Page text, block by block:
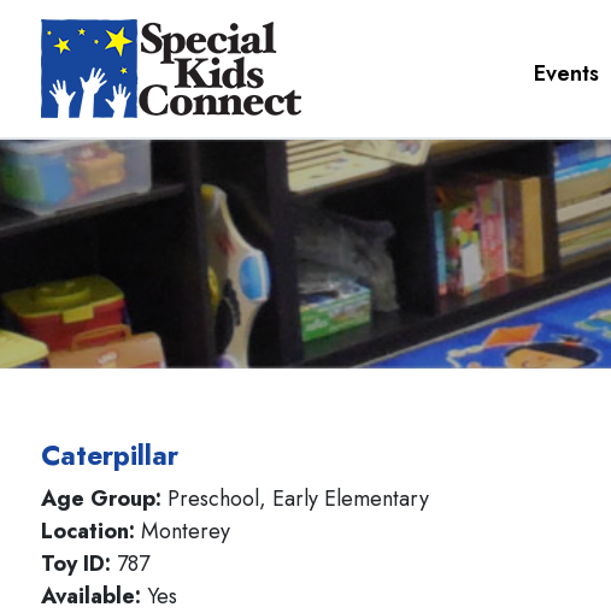
Events
Caterpillar
Age Group: Preschool, Early Elementary
Location: Monterey
Toy ID: 787
Available: Yes